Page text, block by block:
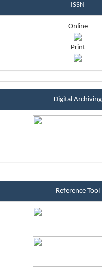
ISSN
Online
Print
sintablockDigital Archiving
referenceblock
Reference Tool